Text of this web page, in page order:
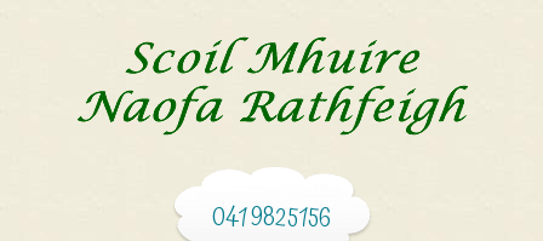
041 9825156